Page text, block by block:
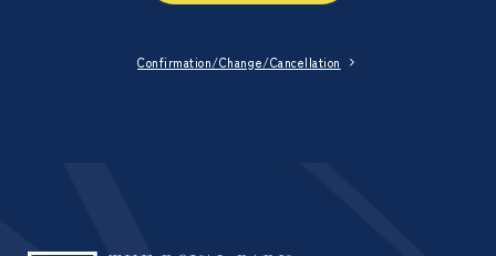
Confirmation/Change/Cancellation